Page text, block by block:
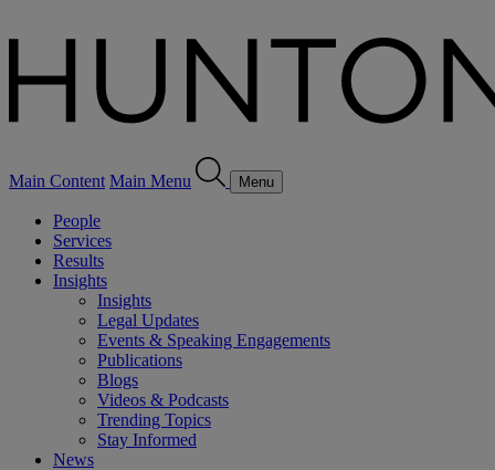
Main Content Main Menu Menu
People
Services
Results
Insights
Insights
Legal Updates
Events & Speaking Engagements
Publications
Blogs
Videos & Podcasts
Trending Topics
Stay Informed
News